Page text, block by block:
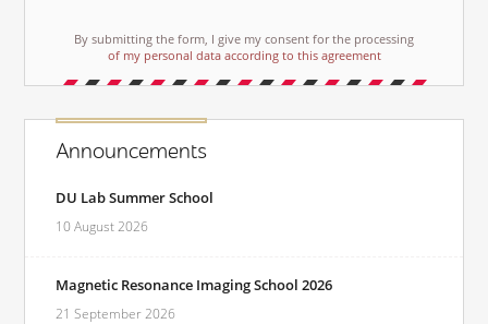
By submitting the form, I give my consent for the processing
of my personal data according to this agreement
Announcements
DU Lab Summer School
10 August 2026
Magnetic Resonance Imaging School 2026
21 September 2026